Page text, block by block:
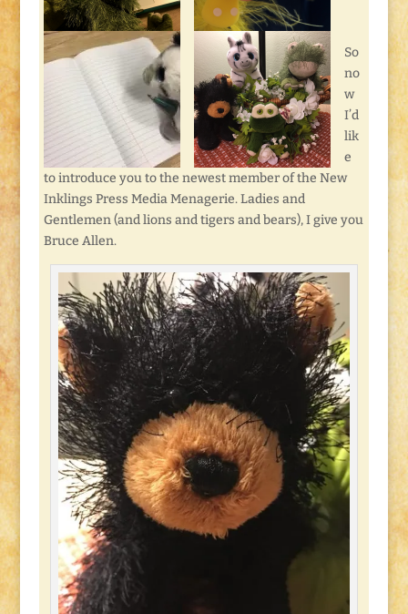
So
no
w
I’d
lik
e
to introduce you to the newest member of the New
Inklings Press Media Menagerie. Ladies and
Gentlemen (and lions and tigers and bears), I give you
Bruce Allen.